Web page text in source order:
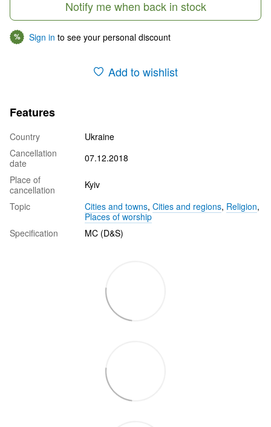
Notify me when back in stock
% Sign in to see your personal discount
Add to wishlist
Features
Country
Ukraine
Cancellation
date
07.12.2018
Place of
cancellation
Kyiv
Topic
Cities and towns, Cities and regions, Religion,
Places of worship
Specification
MC (D&S)